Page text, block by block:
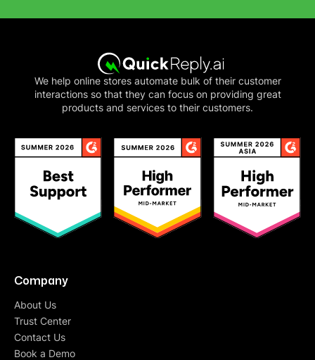
We help online stores automate bulk of their customer
interactions so that they can focus on providing great
products and services to their customers.
Company
About Us
Trust Center
Contact Us
Book a Demo